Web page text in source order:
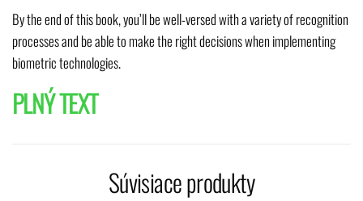
By the end of this book, you’ll be well-versed with a variety of recognition
processes and be able to make the right decisions when implementing
biometric technologies.
PLNÝ TEXT
Súvisiace produkty